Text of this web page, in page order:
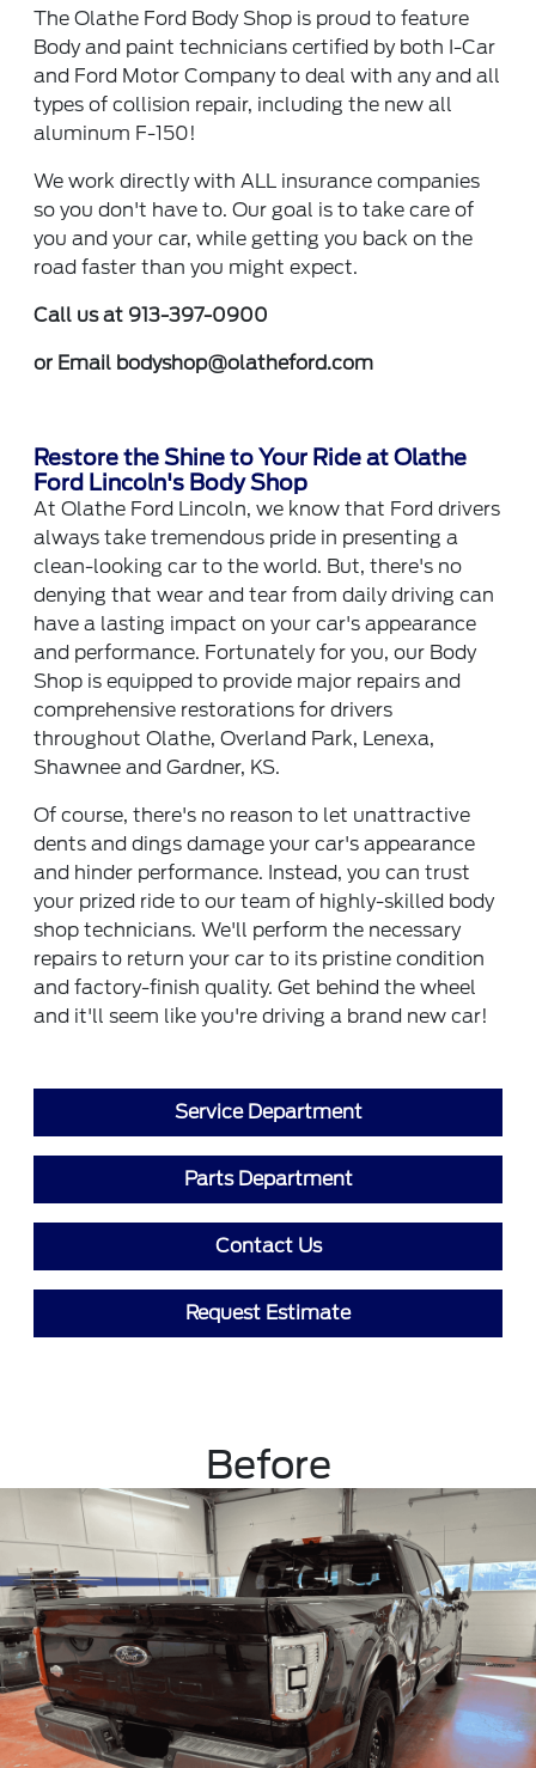
The Olathe Ford Body Shop is proud to feature
Body and paint technicians certified by both I-Car
and Ford Motor Company to deal with any and all
types of collision repair, including the new all
aluminum F-150!
We work directly with ALL insurance companies
so you don't have to. Our goal is to take care of
you and your car, while getting you back on the
road faster than you might expect.
Call us at 913-397-0900
or Email bodyshop@olatheford.com
Restore the Shine to Your Ride at Olathe
Ford Lincoln's Body Shop
At Olathe Ford Lincoln, we know that Ford drivers
always take tremendous pride in presenting a
clean-looking car to the world. But, there's no
denying that wear and tear from daily driving can
have a lasting impact on your car's appearance
and performance. Fortunately for you, our Body
Shop is equipped to provide major repairs and
comprehensive restorations for drivers
throughout Olathe, Overland Park, Lenexa,
Shawnee and Gardner, KS.
Of course, there's no reason to let unattractive
dents and dings damage your car's appearance
and hinder performance. Instead, you can trust
your prized ride to our team of highly-skilled body
shop technicians. We'll perform the necessary
repairs to return your car to its pristine condition
and factory-finish quality. Get behind the wheel
and it'll seem like you're driving a brand new car!
Service Department
Parts Department
Contact Us
Request Estimate
Before